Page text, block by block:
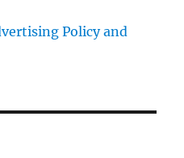
Policy and